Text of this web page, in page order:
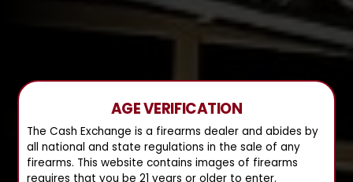
AGE VERIFICATION
The Cash Exchange is a firearms dealer and abides by
all national and state regulations in the sale of any
firearms. This website contains images of firearms
requires that you be 21 years or older to enter.